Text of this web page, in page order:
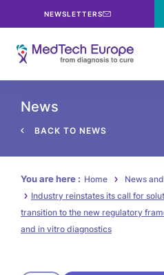
NEWSLETTERS
News
BACK TO NEWS
You are here : Home News
Industry reinstates its call for
transition to the new regulatory
and in vitro diagnostics